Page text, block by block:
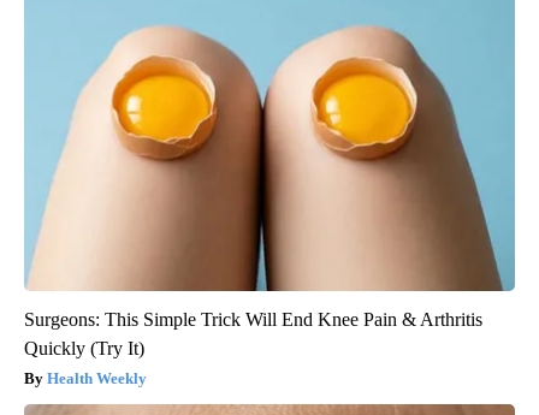
Surgeons: This Simple Trick Will End Knee Pain & Arthritis
Quickly (Try It)
Health Weekly